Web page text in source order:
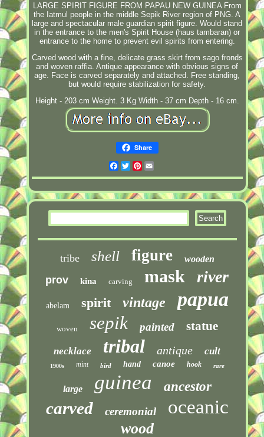
LARGE SPIRIT FIGURE FROM PAPAU NEW GUINEA From
the Iatmul people in the middle Sepik River region of PNG. A
large and spectacular male guardian spirit figure. Would stand
in the entrance to the men's Spirit House (haus tambaran) or
entrance to the home to prevent evil spirits from entering.
Carved wood with a fine, delicate grass skirt from sago fronds
and woven raffia. Antique appearance with obvious signs of
age. Face is carved separately and attached. Free standing,
but would require stabilization for safety.
Height - 203 cm Weight. 3 Kg Width - 37 cm Depth - 16 cm.
Share
Facebook
TwitterPinterest
tribe shell figure wooden
prov kina carving mask river
abelam spirit vintage papua
woven sepik painted statue
necklace tribal antique cult
1900s mint bird hand canoe hook rare
large guinea ancestor
carved ceremonial oceanic
wood